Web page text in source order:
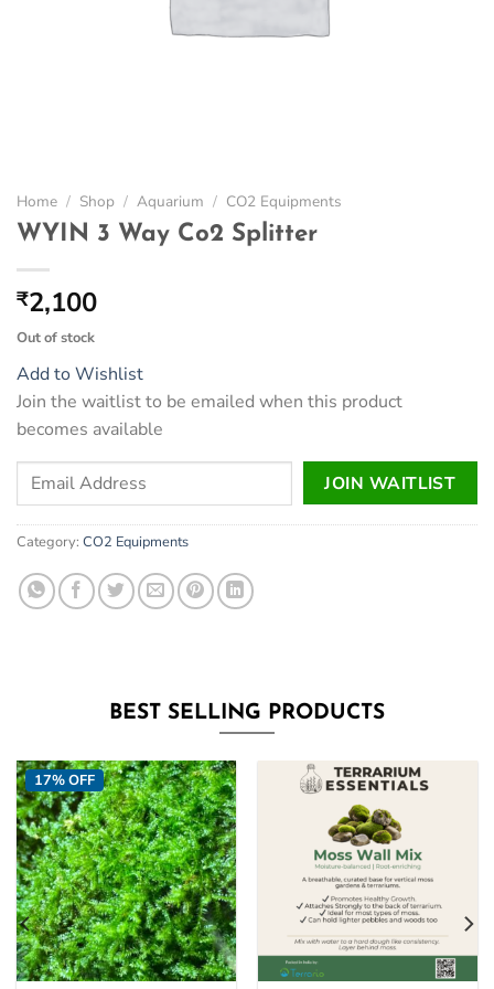
Home / Shop / Aquarium / CO2 Equipments
WYIN 3 Way Co2 Splitter
₹2,100
Out of stock
Add to Wishlist
Join the waitlist to be emailed when this product
becomes available
Enter
email
address
to
join
JOIN WAITLIST
Category: CO2 Equipments
BEST SELLING PRODUCTS
17% OFF